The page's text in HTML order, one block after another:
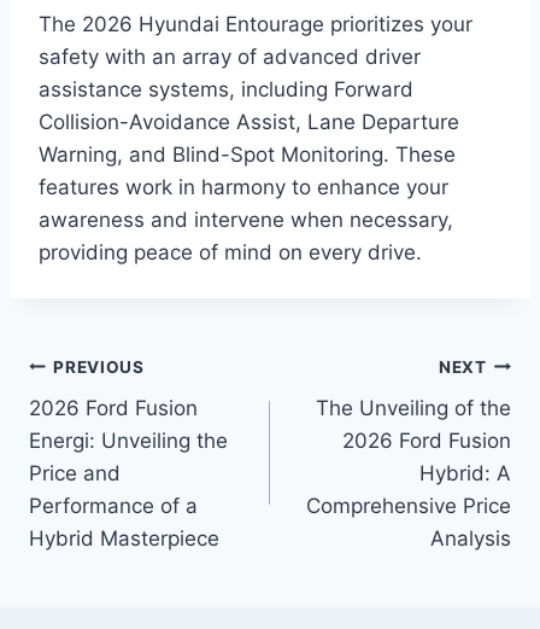
The 2026 Hyundai Entourage prioritizes your
safety with an array of advanced driver
assistance systems, including Forward
Collision-Avoidance Assist, Lane Departure
Warning, and Blind-Spot Monitoring. These
features work in harmony to enhance your
awareness and intervene when necessary,
providing peace of mind on every drive.
Post
navigation
PREVIOUS
2026 Ford Fusion
Energi: Unveiling the
Price and
Performance of a
Hybrid Masterpiece
NEXT
The Unveiling of the
2026 Ford Fusion
Hybrid: A
Comprehensive Price
Analysis